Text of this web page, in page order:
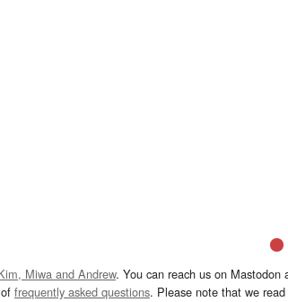
Miwa and Andrew. You can reach us on Mastodon
frequently asked questions. Please note that we